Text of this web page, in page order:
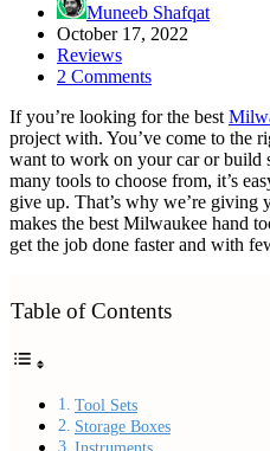
Muneeb Shafqat
October 17, 2022
Reviews
2 Comments
If you’re looking for the best
project with. You’ve come to the
want to work on your car or build
many tools to choose from, it’s
give up. That’s why we’re giving
makes the best Milwaukee hand
get the job done faster and with
Table of Contents
Tool Sets
Storage Boxes